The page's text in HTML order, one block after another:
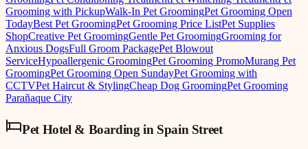
Grooming with PickupWalk-In Pet GroomingPet Grooming Open
TodayBest Pet GroomingPet Grooming Price ListPet Supplies
ShopCreative Pet GroomingGentle Pet GroomingGrooming for
Anxious DogsFull Groom PackagePet Blowout
ServiceHypoallergenic GroomingPet Grooming PromoMurang Pet
GroomingPet Grooming Open SundayPet Grooming with
CCTVPet Haircut & StylingCheap Dog GroomingPet Grooming
Parañaque City
Pet Hotel & Boarding in Spain Street